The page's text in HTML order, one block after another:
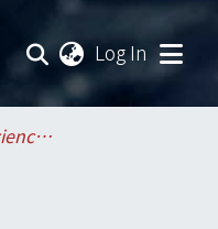
Log In
College of Social Sciences / 社會科學院